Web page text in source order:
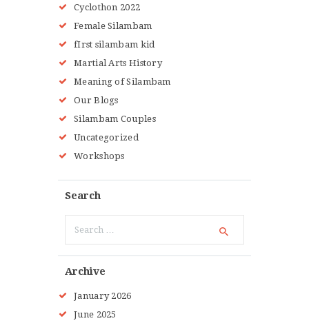
Cyclothon 2022
Female Silambam
fIrst silambam kid
Martial Arts History
Meaning of Silambam
Our Blogs
Silambam Couples
Uncategorized
Workshops
Search
for:
Archive
January 2026
June 2025